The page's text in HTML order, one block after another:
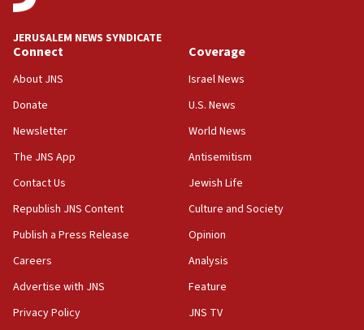
JERUSALEM NEWS SYNDICATE
Connect
About JNS
Donate
Newsletter
The JNS App
Contact Us
Republish JNS Content
Publish a Press Release
Careers
Advertise with JNS
Privacy Policy
Coverage
Israel News
U.S. News
World News
Antisemitism
Jewish Life
Culture and Society
Opinion
Analysis
Feature
JNS TV